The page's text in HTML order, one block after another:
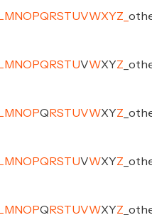
M NO PQ RSTUVWXYZ
M NO PQ RSTUVWXYZ
M NO PQ RSTUVWXYZ
M NO PQ RSTUVWXYZ
M NO PQ RSTUVWXYZ